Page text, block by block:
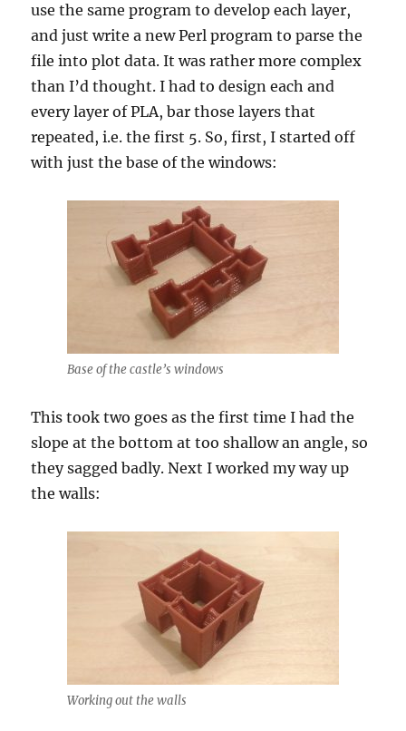
use the same program to develop each layer,
and just write a new Perl program to parse the
file into plot data. It was rather more complex
than I’d thought. I had to design each and
every layer of PLA, bar those layers that
repeated, i.e. the first 5. So, first, I started off
with just the base of the windows:
Base of the castle’s windows
This took two goes as the first time I had the
slope at the bottom at too shallow an angle, so
they sagged badly. Next I worked my way up
the walls:
Working out the walls